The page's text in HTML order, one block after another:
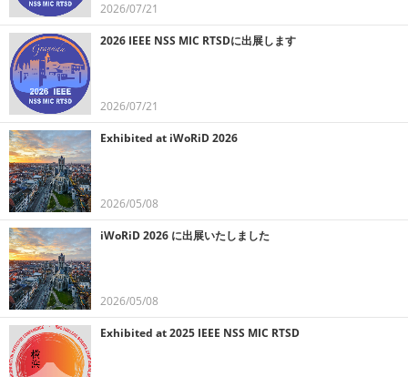
2026/07/21
2026 IEEE NSS MIC RTSDに出展します
2026/07/21
Exhibited at iWoRiD 2026
2026/05/08
iWoRiD 2026 に出展いたしました
2026/05/08
Exhibited at 2025 IEEE NSS MIC RTSD